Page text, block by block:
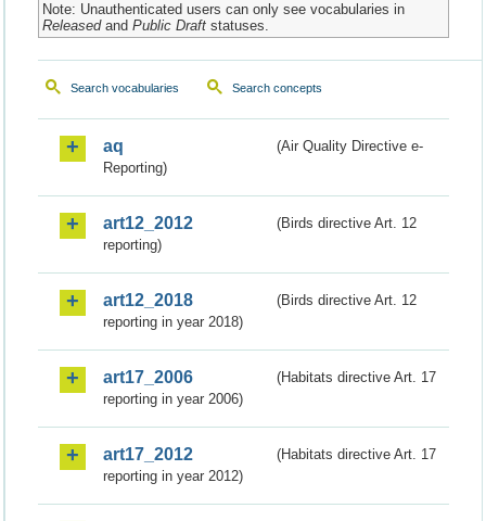
Note: Unauthenticated users can only see vocabularies in
Releasedand Public Draftstatuses.
Search vocabularies Search concepts
aq
(Air Quality Directive e-
Reporting)
art12_2012
(Birds directive Art. 12
reporting)
art12_2018
(Birds directive Art. 12
reporting in year 2018)
art17_2006
(Habitats directive Art. 17
reporting in year 2006)
art17_2012
(Habitats directive Art. 17
reporting in year 2012)